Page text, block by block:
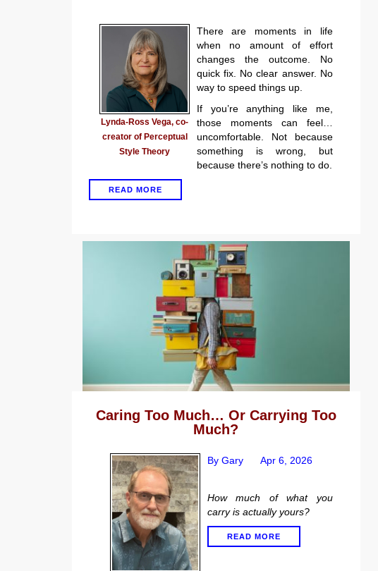
Lynda-Ross Vega, co-
creator of Perceptual
Style Theory
There are moments in life
when no amount of effort
changes the outcome. No
quick fix. No clear answer. No
way to speed things up.
If you’re anything like me,
those moments can feel…
uncomfortable. Not because
something is wrong, but
because there’s nothing to do.
READ MORE
Caring Too Much… Or Carrying Too
Much?
By Gary Apr 6, 2026
How much of what you
carry is actually yours?
READ MORE